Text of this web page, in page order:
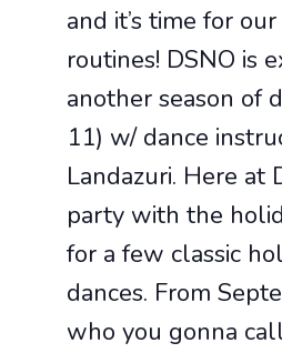
and it’s time for
routines! DSNO is
another season of
11) w/ dance
Landazuri. Here at
party with the
for a few classic
dances. From
who you gonna